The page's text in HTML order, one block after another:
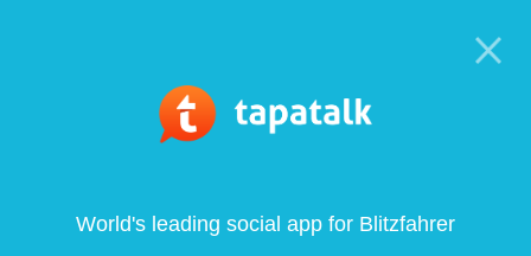
World's leading social app for Blitzfahrer